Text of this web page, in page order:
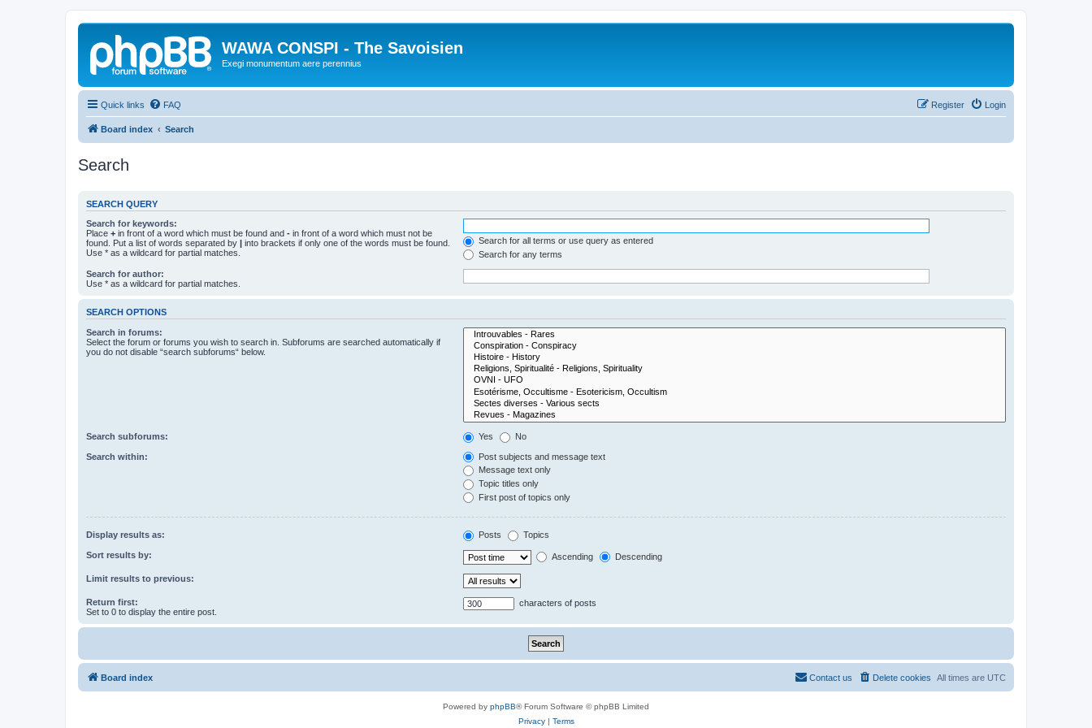
WAWA CONSPI - The Savoisien
Exegi monumentum aere perennius
Quick links FAQ Login
Register
Board index Search
Search
SEARCH QUERY
Search for keywords:
Place + in front of a word which must be found and - in front of a word which must not be
found. Put a list of words separated by | into brackets if only one of the words must be found.
Use * as a wildcard for partial matches.
Search for all terms or use query as entered
Search for any terms
Search for author:
Use * as a wildcard for partial matches.
SEARCH OPTIONS
Search in forums:
Select the forum or forums you wish to search in. Subforums are searched automatically if
you do not disable “search subforums“ below.
Search subforums: Yes No
Search within:
Post subjects and message text
Message text only
Topic titles only
First post of topics only
Display results as: Posts Topics
Sort results by: Ascending Descending
Limit results to previous:
Return first:
Set to 0 to display the entire post.
characters of posts
Board index All times are UTC
Delete cookies
Contact us
Powered by phpBB® Forum Software © phpBB Limited
Privacy| Terms